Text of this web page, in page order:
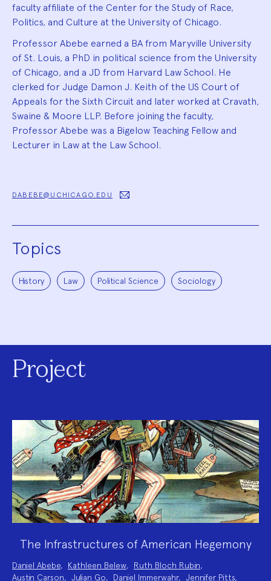
faculty affiliate of the Center for the Study of Race,
Politics, and Culture at the University of Chicago.
Professor Abebe earned a BA from Maryville University
of St. Louis, a PhD in political science from the University
of Chicago, and a JD from Harvard Law School. He
clerked for Judge Damon J. Keith of the US Court of
Appeals for the Sixth Circuit and later worked at Cravath,
Swaine & Moore LLP. Before joining the faculty,
Professor Abebe was a Bigelow Teaching Fellow and
Lecturer in Law at the Law School.
DABEBE@UCHICAGO.EDU
Topics
History Law Political Science Sociology
Project
The Infrastructures of American Hegemony
Project
Team:
Daniel Abebe, Kathleen Belew, Ruth Bloch Rubin,
Austin Carson, Julian Go, Daniel Immerwahr, Jennifer Pitts,